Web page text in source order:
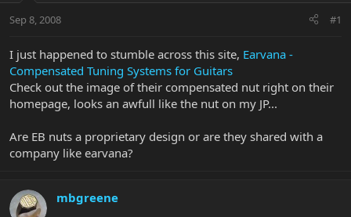
t
r
e
r
a
Sep 8, 2008 #1
I just happened to stumble across this site, Earvana -
Compensated Tuning Systems for Guitars
Check out the image of their compensated nut right on their
homepage, looks an awfull like the nut on my JP...
Are EB nuts a proprietary design or are they shared with a
company like earvana?
mbgreene